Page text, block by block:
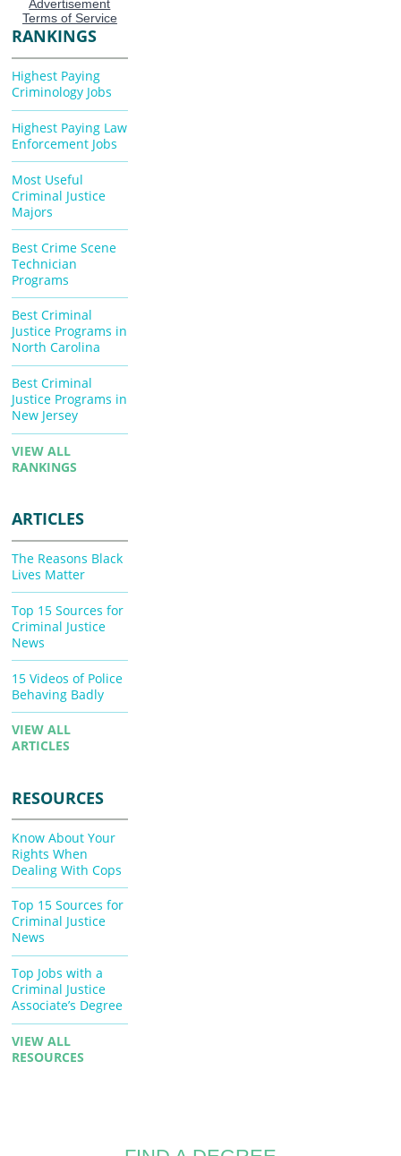
RANKINGS
Highest Paying
Criminology Jobs
Highest Paying Law
Enforcement Jobs
Most Useful
Criminal Justice
Majors
Best Crime Scene
Technician
Programs
Best Criminal
Justice Programs in
North Carolina
Best Criminal
Justice Programs in
New Jersey
VIEW ALL
RANKINGS
ARTICLES
The Reasons Black
Lives Matter
Top 15 Sources for
Criminal Justice
News
15 Videos of Police
Behaving Badly
VIEW ALL
ARTICLES
RESOURCES
Know About Your
Rights When
Dealing With Cops
Top 15 Sources for
Criminal Justice
News
Top Jobs with a
Criminal Justice
Associate’s Degree
VIEW ALL
RESOURCES